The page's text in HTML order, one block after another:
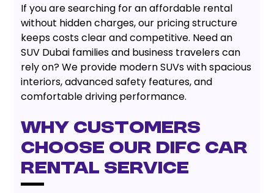
If you are searching for an affordable rental
without hidden charges, our pricing structure
keeps costs clear and competitive. Need an
SUV Dubai families and business travelers can
rely on? We provide modern SUVs with spacious
interiors, advanced safety features, and
comfortable driving performance.
Why Customers
Choose Our DIFC Car
Rental Service